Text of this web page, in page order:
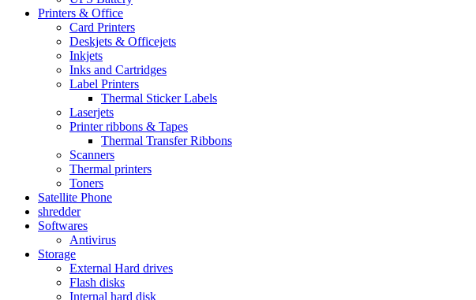
Printers & Office
Card Printers
Deskjets & Officejets
Inkjets
Inks and Cartridges
Label Printers
Thermal Sticker Labels
Laserjets
Printer ribbons & Tapes
Thermal Transfer Ribbons
Scanners
Thermal printers
Toners
Satellite Phone
shredder
Softwares
Antivirus
Storage
External Hard drives
Flash disks
Internal hard disk